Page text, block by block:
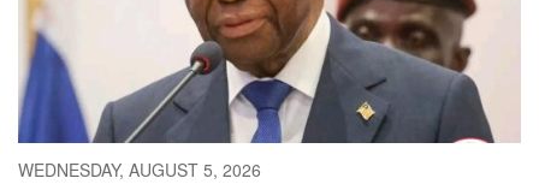
WEDNESDAY, AUGUST 5, 2026